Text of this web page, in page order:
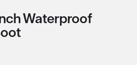
Waterproof